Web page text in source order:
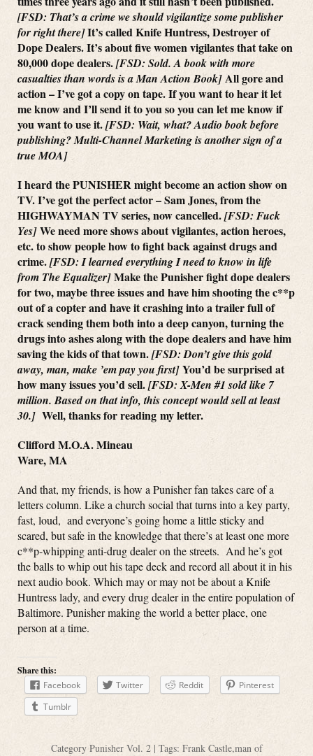
[FSD: That’s a crime we should vigilantize some publisher
for right there]It’s called Knife Huntress, Destroyer of
Dope Dealers. It’s about five women vigilantes that take on
80,000 dope dealers.[FSD: Sold. A book with more
casualties than words is a Man Action Book]All gore and
action – I’ve got a copy on tape. If you want to hear it let
me know and I’ll send it to you so you can let me know if
you want to use it.[FSD: Wait, what? Audio book before
publishing? Multi-Channel Marketing is another sign of a
true MOA]
I heard the PUNISHER might become an action show on
TV. I’ve got the perfect actor – Sam Jones, from the
HIGHWAYMAN TV series, now cancelled.[FSD: Fuck
Yes]We need more shows about vigilantes, action heroes,
etc. to show people how to fight back against drugs and
crime.[FSD: I learned everything I need to know in life
from The Equalizer]Make the Punisher fight dope dealers
for two, maybe three issues and have him shooting the c**p
out of a copter and have it crashing into a trailer full of
crack sending them both into a deep canyon, turning the
drugs into ashes along with the dope dealers and have him
saving the kids of that town.[FSD: Don’t give this gold
away, man, make ’em pay you first]You’d be surprised at
how many issues you’d sell.[FSD: X-Men #1 sold like 7
million. Based on that info, this concept would sell at least
30.] Well, thanks for reading my letter.
Clifford M.O.A. Mineau
Ware, MA
And that, my friends, is how a Punisher fan takes care of a
letters column. Like a church social that turns into a key party,
fast, loud, and everyone’s going home a little sticky and
scared, but safe in the knowledge that there’s at least one more
c**p-whipping anti-drug dealer on the streets. And he’s got
the balls to whip out his tape deck and record all about it in his
next audio book. Which may or may not be about a Knife
Huntress lady, and every drug dealer in the entire population of
Baltimore. Punisher making the world a better place, one
person at a time.
Share this:
Facebook
Twitter Reddit
Pinterest
Tumblr
Category Punisher Vol. 2| Tags: Frank Castle,man of